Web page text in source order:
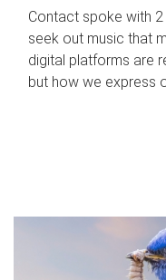
Contact spoke with
seek out music that
digital platforms are
but how we express